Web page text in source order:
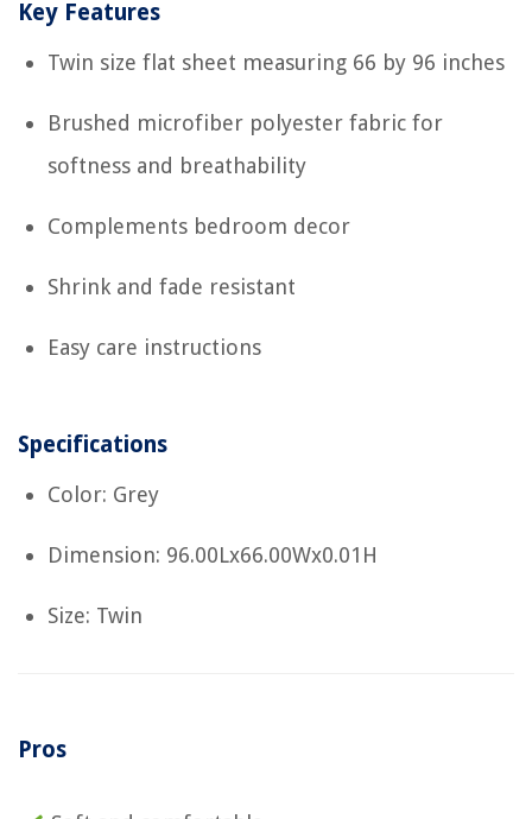
Key Features
Twin size flat sheet measuring 66 by 96 inches
Brushed microfiber polyester fabric for
softness and breathability
Complements bedroom decor
Shrink and fade resistant
Easy care instructions
Specifications
Color: Grey
Dimension: 96.00Lx66.00Wx0.01H
Size: Twin
Pros